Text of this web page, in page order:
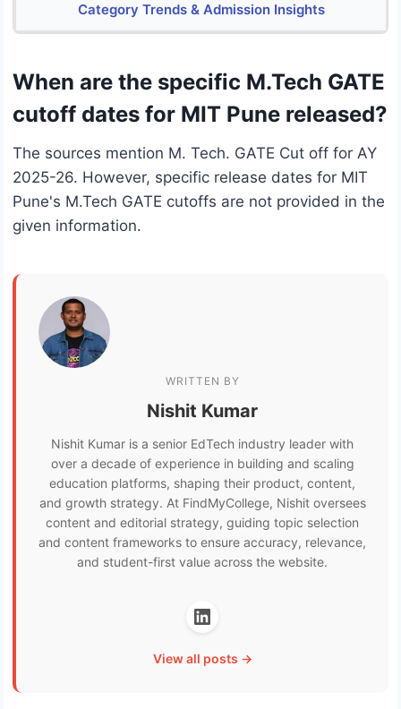
Category Trends & Admission Insights
When are the specific M.Tech GATE
cutoff dates for MIT Pune released?
The sources mention M. Tech. GATE Cut off for AY
2025-26. However, specific release dates for MIT
Pune's M.Tech GATE cutoffs are not provided in the
given information.
WRITTEN BY
Nishit Kumar
Nishit Kumar is a senior EdTech industry leader with
over a decade of experience in building and scaling
education platforms, shaping their product, content,
and growth strategy. At FindMyCollege, Nishit oversees
content and editorial strategy, guiding topic selection
and content frameworks to ensure accuracy, relevance,
and student-first value across the website.
View all posts →